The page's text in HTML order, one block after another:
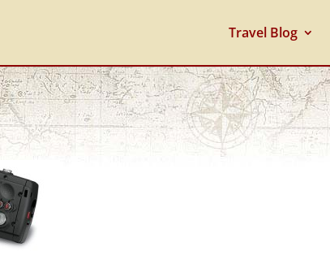
Travel Blog